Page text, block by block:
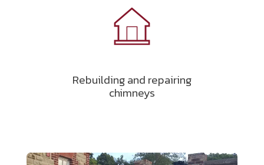
Rebuilding and repairing
chimneys